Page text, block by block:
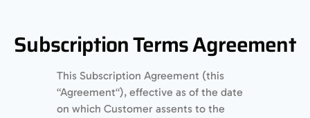
Subscription Terms Agreement
This Subscription Agreement (this
“Agreement“), effective as of the date
on which Customer assents to the